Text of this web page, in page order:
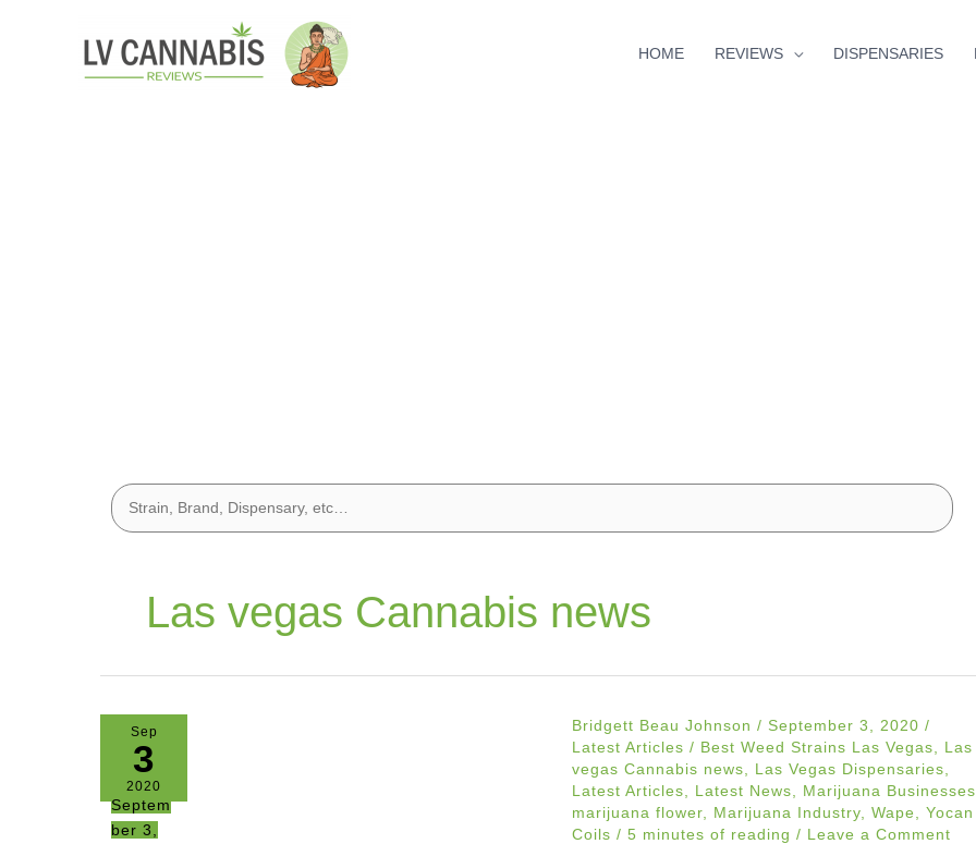
HOME REVIEWS DISPENSARIES
Las vegas Cannabis news
Sep
3
2020
Septem
ber 3,
Bridgett Beau Johnson / September 3, 2020 /
Latest Articles / Best Weed Strains Las Vegas
Las
vegas Cannabis news
Las Vegas Dispensaries
Latest Articles
Latest News Marijuana Businesses
marijuana flower, Marijuana Industry, Wape
Yocan
Coils / 5 minutes of reading / Leave a Comment